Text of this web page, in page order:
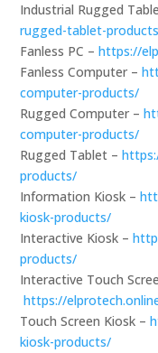
Industrial Rugged
rugged-tablet-
Fanless PC –https://
Fanless Computer –
computer-products/
Rugged Computer –
computer-products/
Rugged Tablet –
products/
Information Kiosk –
kiosk-products/
Interactive Kiosk –
products/
Interactive Touch
https://
Touch Screen Kiosk –
kiosk-products/